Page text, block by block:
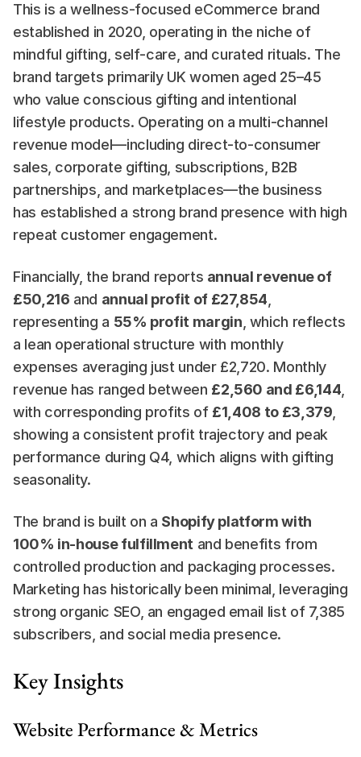
This is a wellness-focused eCommerce brand
established in 2020, operating in the niche of
mindful gifting, self-care, and curated rituals. The
brand targets primarily UK women aged 25–45
who value conscious gifting and intentional
lifestyle products. Operating on a multi-channel
revenue model—including direct-to-consumer
sales, corporate gifting, subscriptions, B2B
partnerships, and marketplaces—the business
has established a strong brand presence with high
repeat customer engagement.
Financially, the brand reports annual revenue of
£50,216 and annual profit of £27,854
representing a 55% profit margin , which reflects
a lean operational structure with monthly
expenses averaging just under £2,720. Monthly
revenue has ranged between £2,560 and £6,144
with corresponding profits of £1,408 to £3,379
showing a consistent profit trajectory and peak
performance during Q4, which aligns with gifting
seasonality.
The brand is built on a Shopify platform with
100% in-house fulfillment and benefits from
controlled production and packaging processes.
Marketing has historically been minimal, leveraging
strong organic SEO, an engaged email list of 7,385
subscribers, and social media presence.
Key Insights
Website Performance & Metrics